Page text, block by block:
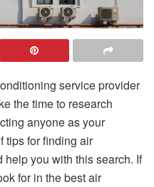
service provider
the time to research
anyone as your
tips for finding air
you with this search. If
for in the best air